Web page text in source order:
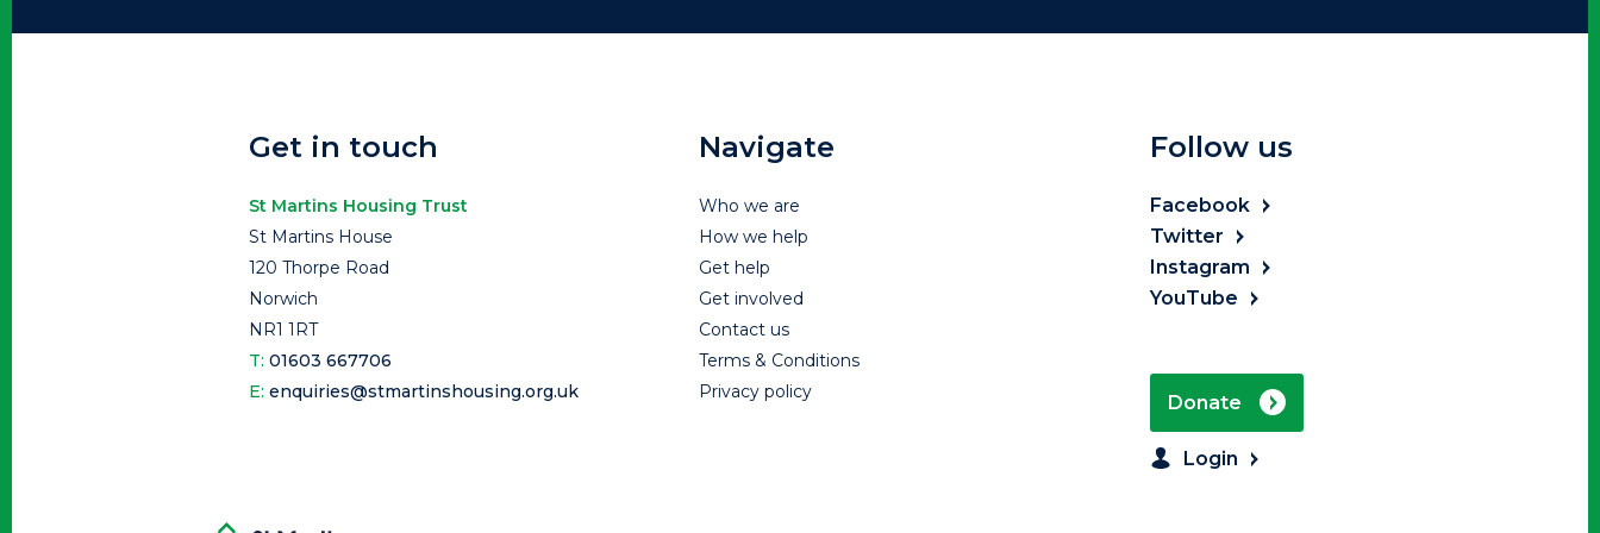
Get in touch
St Martins Housing Trust
St Martins House
120 Thorpe Road
Norwich
NR1 1RT
T:01603 667706
E:enquiries@stmartinshousing.org.uk
Navigate
Who we are
How we help
Get help
Get involved
Contact us
Terms & Conditions
Privacy policy
Follow us
Facebook
Twitter
Instagram
YouTube
Donate
Login